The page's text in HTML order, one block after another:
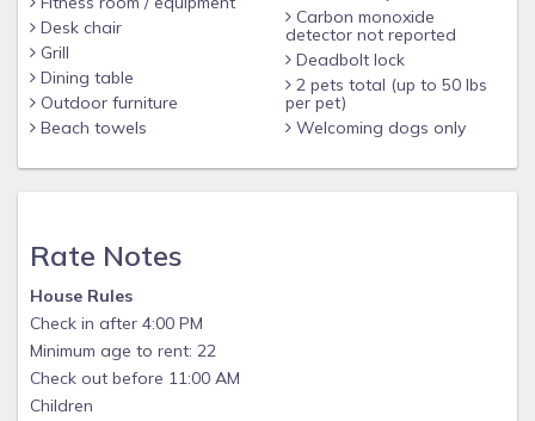
• “A New Capital for U.S. Golf” by The New York Times
• “Best Fall Beach Escape” by Outside Magazine’s online
Adventure Adviser
• “Ultimate Spring Escape” by Southern Living Magazine
Conde Nest Traveler Readers’ Choice Awards
• #3 in the “America’s Favorite Towns” Travel & Leisure
readers’ poll
The beach is calling! Just bring your toothbrush and suntan
lotion!
Desk chair
Grill
Dining table
Outdoor furniture
Beach towels
Carbon monoxide
detector not reported
Deadbolt lock
2 pets total (up to 50 lbs
per pet)
Welcoming dogs only
Rate Notes
House Rules
Check in after 4:00 PM
Minimum age to rent: 22
Check out before 11:00 AM
Children